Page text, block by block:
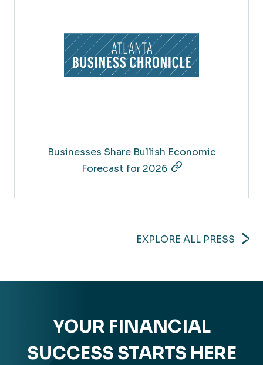
Businesses Share Bullish Economic
Forecast for 2026
EXPLORE ALL PRESS
YOUR FINANCIAL
SUCCESS STARTS HERE